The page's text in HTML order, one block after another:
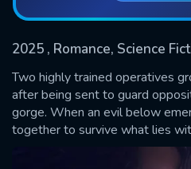
2025 , Romance, Science
Two highly trained operatives
after being sent to guard
gorge. When an evil below
together to survive what lies